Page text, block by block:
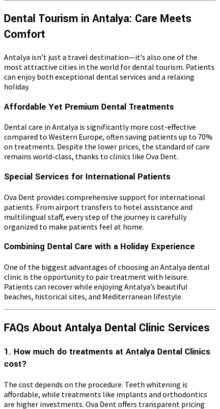
Dental Tourism in Antalya: Care Meets
Comfort
Antalya isn’t just a travel destination—it’s also one of the
most attractive cities in the world for dental tourism. Patients
can enjoy both exceptional dental services and a relaxing
holiday.
Affordable Yet Premium Dental Treatments
Dental care in Antalya is significantly more cost-effective
compared to Western Europe, often saving patients up to 70%
on treatments. Despite the lower prices, the standard of care
remains world-class, thanks to clinics like Ova Dent.
Special Services for International Patients
Ova Dent provides comprehensive support for international
patients. From airport transfers to hotel assistance and
multilingual staff, every step of the journey is carefully
organized to make patients feel at home.
Combining Dental Care with a Holiday Experience
One of the biggest advantages of choosing an Antalya dental
clinic is the opportunity to pair treatment with leisure.
Patients can recover while enjoying Antalya’s beautiful
beaches, historical sites, and Mediterranean lifestyle.
FAQs About Antalya Dental Clinic Services
1. How much do treatments at Antalya Dental Clinics
cost?
The cost depends on the procedure. Teeth whitening is
affordable, while treatments like implants and orthodontics
are higher investments. Ova Dent offers transparent pricing